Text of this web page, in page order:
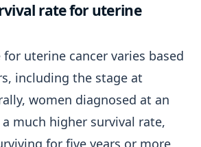
rate for uterine
uterine cancer varies based
including the stage at
women diagnosed at an
much higher survival rate,
for five years or more